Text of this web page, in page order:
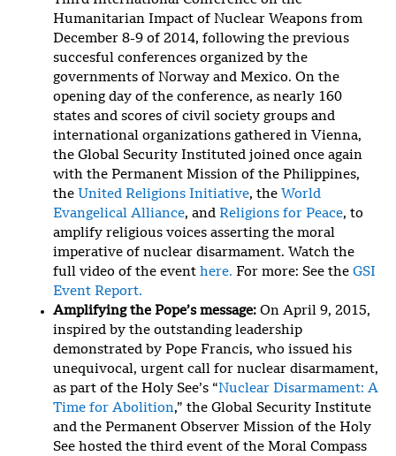
Humanitarian Impact of Nuclear Weapons from
December 8-9 of 2014, following the previous
succesful conferences organized by the
governments of Norway and Mexico. On the
opening day of the conference, as nearly 160
states and scores of civil society groups and
international organizations gathered in Vienna,
the Global Security Instituted joined once again
with the Permanent Mission of the Philippines,
the United Religions Initiative, the World
Evangelical Alliance, and Religions for Peace, to
amplify religious voices asserting the moral
imperative of nuclear disarmament. Watch the
full video of the event here. For more: See the GSI
Event Report.
Amplifying the Pope’s message: On April 9, 2015,
inspired by the outstanding leadership
demonstrated by Pope Francis, who issued his
unequivocal, urgent call for nuclear disarmament,
as part of the Holy See’s “Nuclear Disarmament: A
Time for Abolition,” the Global Security Institute
and the Permanent Observer Mission of the Holy
See hosted the third event of the Moral Compass